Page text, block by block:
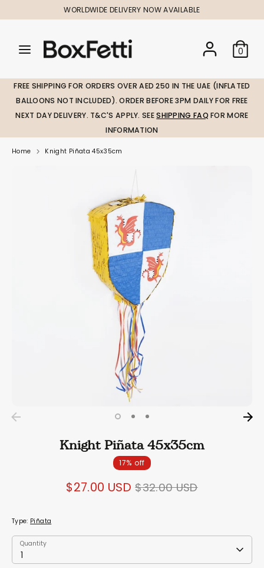
to
WORLDWIDE DELIVERY NOW AVAILABLE
Search
our
0
SearchSearch
our
FREE SHIPPING FOR ORDERS OVER AED 250 IN THE UAE (INFLATED
BALLOONS NOT INCLUDED). ORDER BEFORE 3PM DAILY FOR FREE
NEXT DAY DELIVERY. T&C'S APPLY. SEESHIPPING FAQ FOR MORE
INFORMATION
Home Knight Piñata 45x35cm
Knight Piñata 45x35cm
17% off
$27.00 USD Regular
$32.00 USD
Type: Piñata
Quantity
1
Quantity